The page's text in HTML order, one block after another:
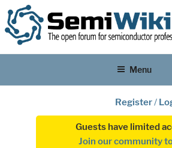
Menu
Register/
Guests have limited
Join our community